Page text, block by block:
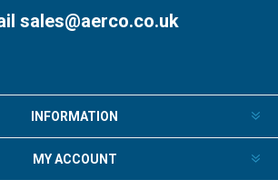
sales@aerco.co.uk
INFORMATION
MY ACCOUNT